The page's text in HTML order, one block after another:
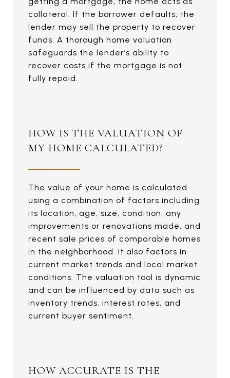
collateral. If the borrower defaults, the
lender may sell the property to recover
funds. A thorough home valuation
safeguards the lender’s ability to
recover costs if the mortgage is not
fully repaid.
HOW IS THE VALUATION OF
MY HOME CALCULATED?
The value of your home is calculated
using a combination of factors including
its location, age, size, condition, any
improvements or renovations made, and
recent sale prices of comparable homes
in the neighborhood. It also factors in
current market trends and local market
conditions. The valuation tool is dynamic
and can be influenced by data such as
inventory trends, interest rates, and
current buyer sentiment.
HOW ACCURATE IS THE